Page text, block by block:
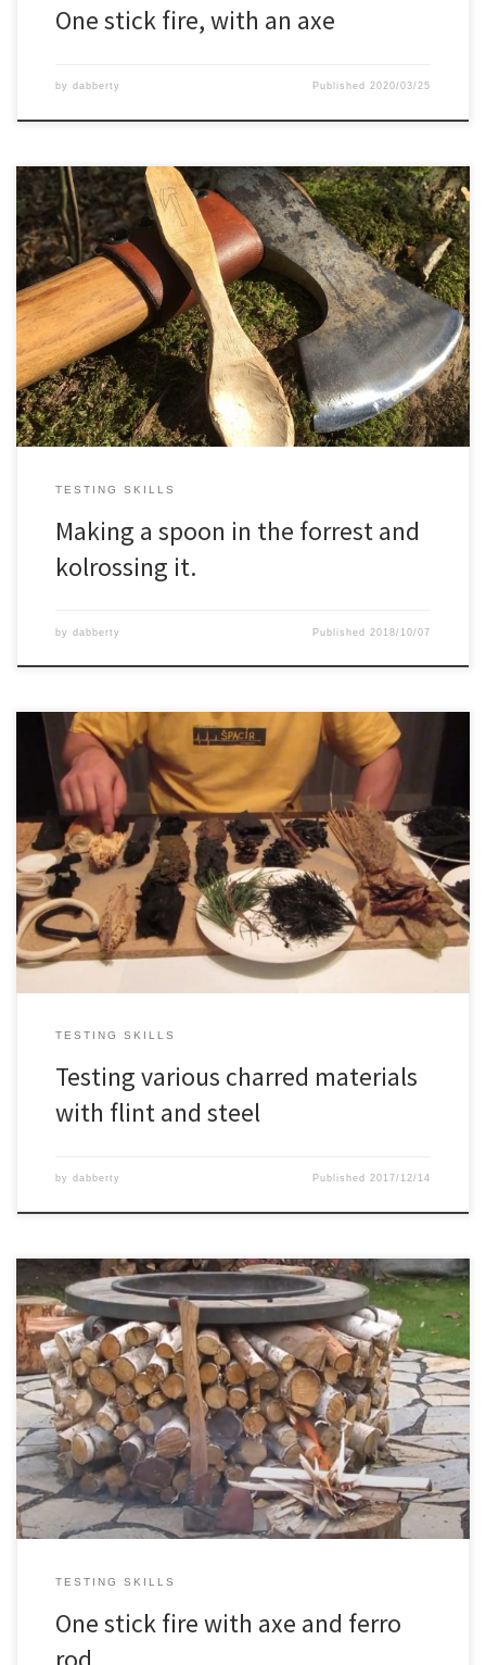
One stick fire, with an axe
by dabberty Published2020/03/25
TESTING SKILLS
Making a spoon in the forrest and
kolrossing it.
by dabberty Published 2018/10/07
Testing various charred materials with flint and steel, some natural
materials and some man made materials. It’s always good to test
things out yourself instead of believing rumors
TESTING SKILLS
Testing various charred materials
with flint and steel
by dabberty Published2017/12/14
Just practicing my fire making skills a bit
TESTING SKILLS
One stick fire with axe and ferro
rod